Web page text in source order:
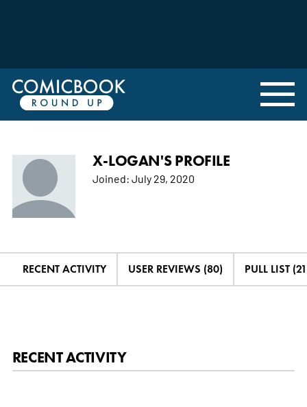
X-LOGAN'S PROFILE
Joined: July 29, 2020
RECENT ACTIVITY USER REVIEWS (80) PULL LIST
RECENT ACTIVITY